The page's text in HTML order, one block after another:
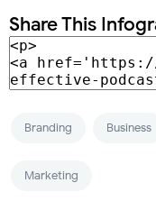
Share This
Branding Business
Marketing